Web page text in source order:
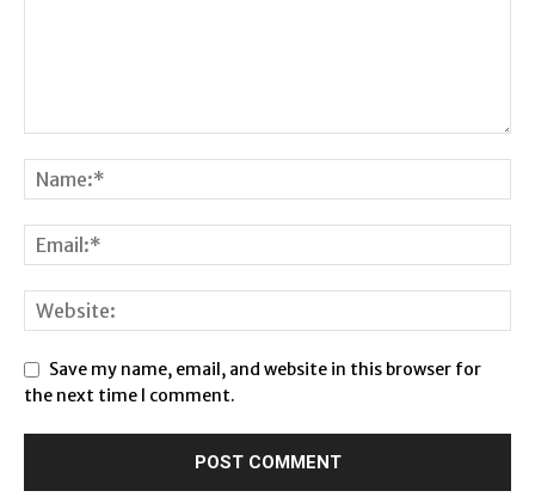
Save my name, email, and website in this browser for
the next time I comment.